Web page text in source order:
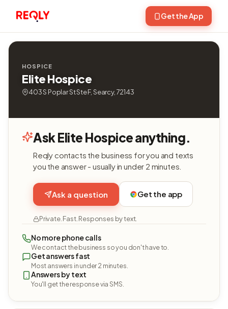
Get the App
HOSPICE
Elite Hospice
403 S Poplar St Ste F, Searcy, 72143
Ask Elite Hospice anything.
Reqly contacts the business for you and texts
you the answer - usually in under 2 minutes.
Ask a question Get the app
Private. Fast. Responses by text.
No more phone calls
We contact the business so you don't have to.
Get answers fast
Most answers in under 2 minutes.
Answers by text
You'll get the response via SMS.